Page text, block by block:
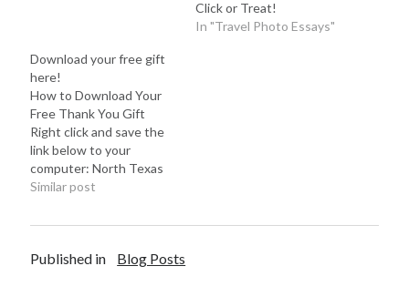
Click or Treat!
In "Travel Photo Essays"
Download your free gift
here!
How to Download Your
Free Thank You Gift
Right click and save the
link below to your
computer: North Texas
Paranormal Resource
here... If you have a
website and leave a
Similar post
Published in Blog Posts